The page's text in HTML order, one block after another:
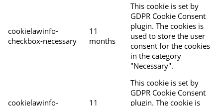
cookielawinfo-
checkbox-necessary
11
months
This cookie is set by
GDPR Cookie Consent
plugin. The cookies is
used to store the user
consent for the cookies
in the category
"Necessary".
cookielawinfo-
11
This cookie is set by
GDPR Cookie Consent
plugin. The cookie is